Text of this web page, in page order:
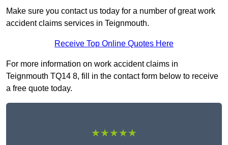
Make sure you contact us today for a number of great work
accident claims services in Teignmouth.
Receive Top Online Quotes Here
For more information on work accident claims in
Teignmouth TQ14 8, fill in the contact form below to receive
a free quote today.
★★★★★